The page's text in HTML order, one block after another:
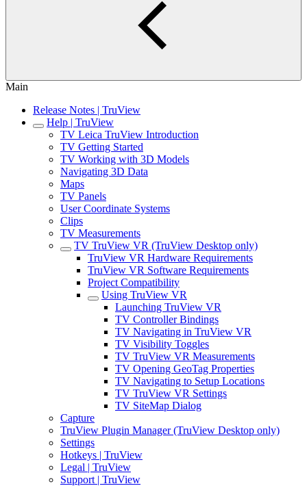
Main
Release Notes | TruView
Help | TruView
TV Leica TruView Introduction
TV Getting Started
TV Working with 3D Models
Navigating 3D Data
Maps
TV Panels
User Coordinate Systems
Clips
TV Measurements
TV TruView VR (TruView Desktop only)
TruView VR Hardware Requirements
TruView VR Software Requirements
Project Compatibility
Using TruView VR
Launching TruView VR
TV Controller Bindings
TV Navigating in TruView VR
TV Visibility Toggles
TV TruView VR Measurements
TV Opening GeoTag Properties
TV Navigating to Setup Locations
TV TruView VR Settings
TV SiteMap Dialog
Capture
TruView Plugin Manager (TruView Desktop only)
Settings
Hotkeys | TruView
Legal | TruView
Support | TruView